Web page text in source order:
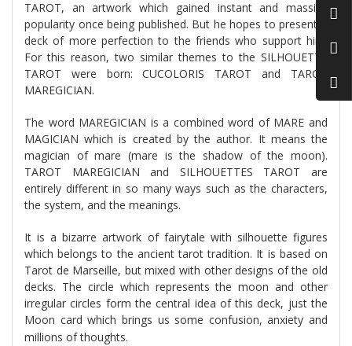
TAROT, an artwork which gained instant and massive
popularity once being published. But he hopes to present a
deck of more perfection to the friends who support him.
For this reason, two similar themes to the SILHOUETTE
TAROT were born: CUCOLORIS TAROT and TAROT
MAREGICIAN.
The word MAREGICIAN is a combined word of MARE and
MAGICIAN which is created by the author. It means the
magician of mare (mare is the shadow of the moon).
TAROT MAREGICIAN and SILHOUETTES TAROT are
entirely different in so many ways such as the characters,
the system, and the meanings.
It is a bizarre artwork of fairytale with silhouette figures
which belongs to the ancient tarot tradition. It is based on
Tarot de Marseille, but mixed with other designs of the old
decks. The circle which represents the moon and other
irregular circles form the central idea of this deck, just the
Moon card which brings us some confusion, anxiety and
millions of thoughts.